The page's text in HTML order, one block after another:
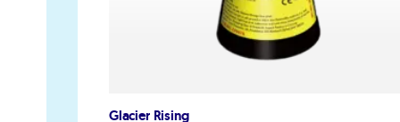
Glacier Rising